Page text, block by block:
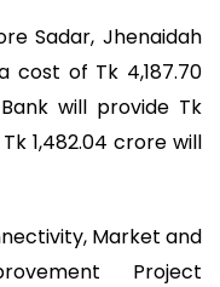
Sadar, Jhenaidah
cost of Tk 4,187.70
will provide Tk
1,482.04 crore will
Market and
Project